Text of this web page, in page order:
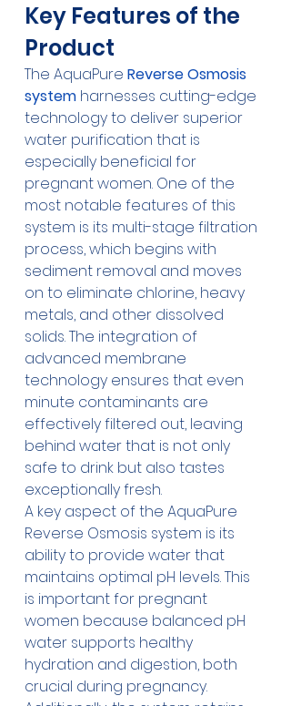
Key Features of the
Product
The AquaPure Reverse Osmosis
system harnesses cutting-edge
technology to deliver superior
water purification that is
especially beneficial for
pregnant women. One of the
most notable features of this
system is its multi-stage filtration
process, which begins with
sediment removal and moves
on to eliminate chlorine, heavy
metals, and other dissolved
solids. The integration of
advanced membrane
technology ensures that even
minute contaminants are
effectively filtered out, leaving
behind water that is not only
safe to drink but also tastes
exceptionally fresh.
A key aspect of the AquaPure
Reverse Osmosis system is its
ability to provide water that
maintains optimal pH levels. This
is important for pregnant
women because balanced pH
water supports healthy
hydration and digestion, both
crucial during pregnancy.